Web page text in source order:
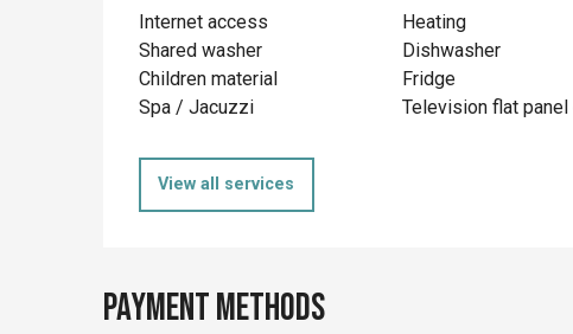
Internet access Heating
Shared washer
Dishwasher
Children material
Fridge
Spa / Jacuzzi
Television flat
View all services
Payment methods